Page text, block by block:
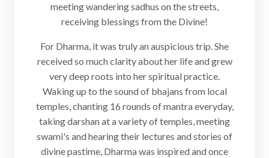
meeting wandering sadhus on the streets,
receiving blessings from the Divine!
For Dharma, it was truly an auspicious trip. She
received so much clarity about her life and grew
very deep roots into her spiritual practice.
Waking up to the sound of bhajans from local
temples, chanting 16 rounds of mantra everyday,
taking darshan at a variety of temples, meeting
swami's and hearing their lectures and stories of
divine pastime, Dharma was inspired and once